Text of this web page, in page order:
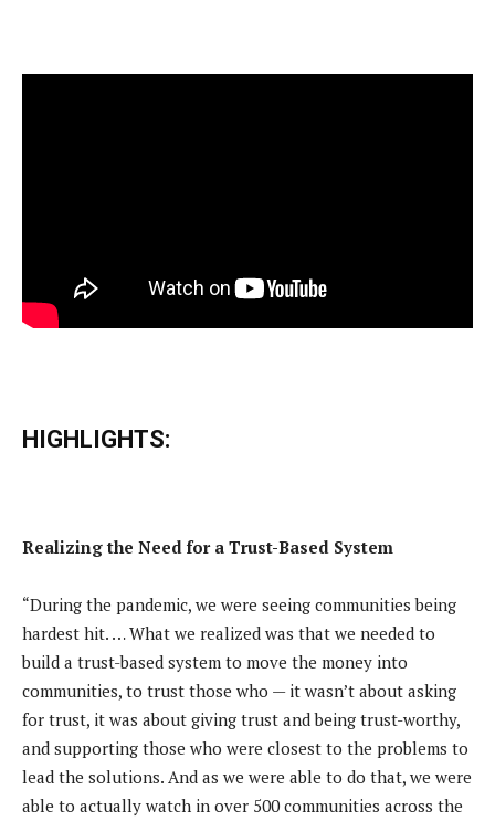
HIGHLIGHTS:
Realizing the Need for a Trust-Based System
“During the pandemic, we were seeing communities being
hardest hit. … What we realized was that we needed to
build a trust-based system to move the money into
communities, to trust those who — it wasn’t about asking
for trust, it was about giving trust and being trust-worthy,
and supporting those who were closest to the problems to
lead the solutions. And as we were able to do that, we were
able to actually watch in over 500 communities across the